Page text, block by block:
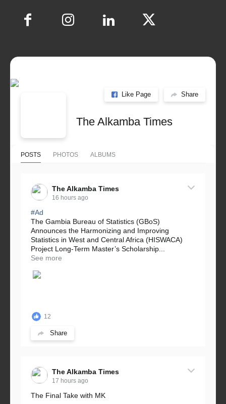
Like Page Share
The Alkamba Times
POSTS PHOTOS ALBUMS
The Alkamba Times
16 hours ago
#Ad
The Gambia Bureau of Statistics (GBoS)
Announces the Harmonizing and Improving
Statistics in West and Central Africa (HISWACA)
Project Long-Term Master’s Scholarship...
See more
12
Share
The Alkamba Times
17 hours ago
The Final Take with MK